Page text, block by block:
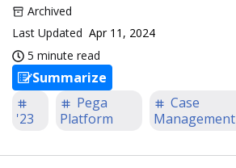
Archived
Last Updated Apr 11, 2024
5 minute read
Summarize
'23
Pega
Platform
Case
Management